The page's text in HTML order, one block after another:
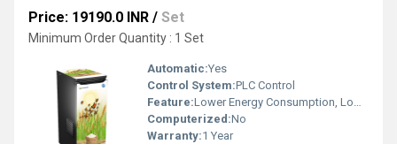
Price: 19190.0 INR / Set
Minimum Order Quantity : 1 Set
Automatic:Yes
Control System:PLC Control
Feature:Lower Energy Consumption, Low Noice, High Efficiency, Compact Structure
Computerized:No
Warranty:1 Year